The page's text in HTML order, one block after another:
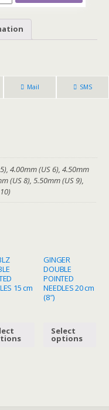
Mail SMS
4.00mm (US 6), 4.50mm
(US 8), 5.50mm (US 9),
15 cm
GINGER
DOUBLE
POINTED
NEEDLES 20 cm
(8″)
Select
options